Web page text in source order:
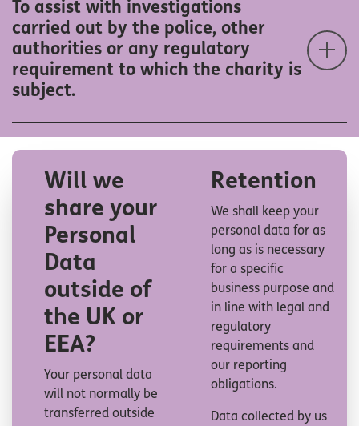
To assist with investigations
carried out by the police, other
authorities or any regulatory
requirement to which the charity is
subject.
Will we
share your
Personal
Data
outside of
the UK or
EEA?
Your personal data
will not normally be
transferred outside
Retention
We shall keep your
personal data for as
long as is necessary
for a specific
business purpose and
in line with legal and
regulatory
requirements and
our reporting
obligations.
Data collected by us